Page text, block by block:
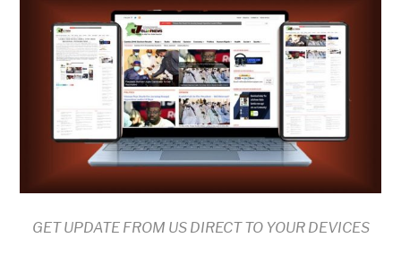
GET UPDATE FROM US DIRECT TO YOUR DEVICES